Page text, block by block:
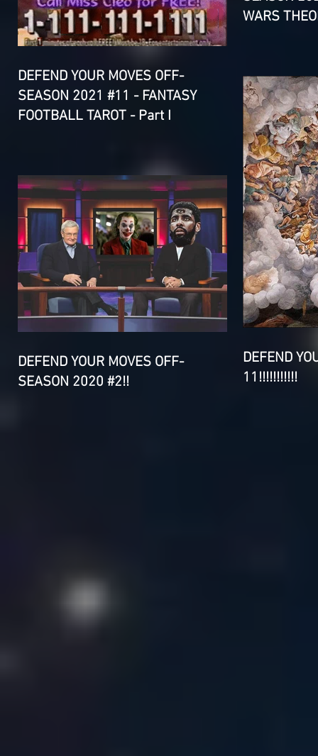
DEFEND YOUR MOVES OFF-
SEASON 2021 #11 - FANTASY
FOOTBALL TAROT - Part I
WARS
DEFEND YOUR MOVES OFF-
SEASON 2020 #2!!
DEFEND
11!!!!!!!!!!!